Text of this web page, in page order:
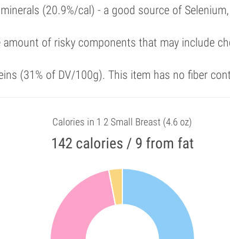
(20.9%/cal) - a good source of
amount of risky components that may include
(31% of DV/100g). This item has no fiber
Calories in 1 2 Small Breast (4.6 oz)
142 calories / 9 from fat